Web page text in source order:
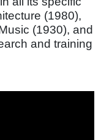
(1980),
(1930), and
and training